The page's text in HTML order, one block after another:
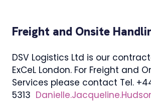
Freight and Onsite
DSV Logistics Ltd is our
ExCeL London. For Freight and
Services please contact Tel.
5313